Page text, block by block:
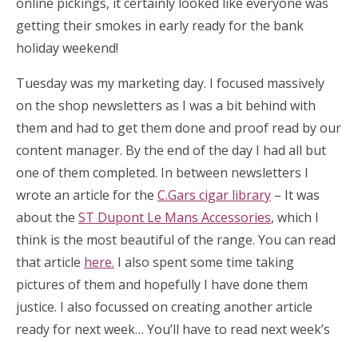
getting their smokes in early ready for the bank
holiday weekend!
Tuesday was my marketing day. I focused massively
on the shop newsletters as I was a bit behind with
them and had to get them done and proof read by our
content manager. By the end of the day I had all but
one of them completed. In between newsletters I
wrote an article for the C.Gars cigar library – It was
about the ST Dupont Le Mans Accessories, which I
think is the most beautiful of the range. You can read
that article here. I also spent some time taking
pictures of them and hopefully I have done them
justice. I also focussed on creating another article
ready for next week… You’ll have to read next week’s